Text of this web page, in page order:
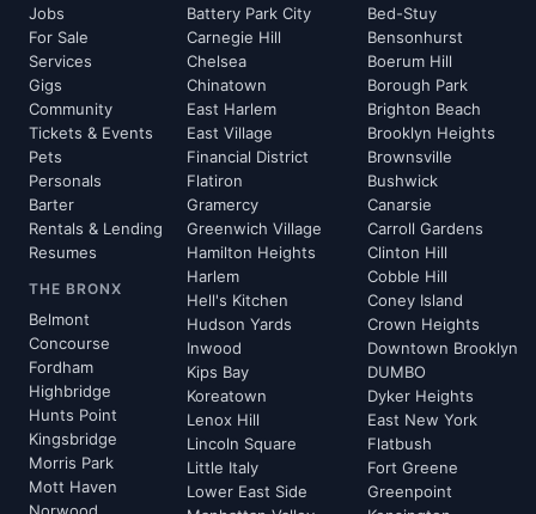
Jobs
For Sale
Services
Gigs
Community
Tickets & Events
Pets
Personals
Barter
Rentals & Lending
Resumes
THE BRONX
Belmont
Concourse
Fordham
Highbridge
Hunts Point
Kingsbridge
Morris Park
Mott Haven
Battery Park City
Carnegie Hill
Chelsea
Chinatown
East Harlem
East Village
Financial District
Flatiron
Gramercy
Greenwich Village
Hamilton Heights
Harlem
Hell's Kitchen
Hudson Yards
Inwood
Kips Bay
Koreatown
Lenox Hill
Lincoln Square
Little Italy
Lower East Side
Bed-Stuy
Bensonhurst
Boerum Hill
Borough Park
Brighton Beach
Brooklyn Heights
Brownsville
Bushwick
Canarsie
Carroll Gardens
Clinton Hill
Cobble Hill
Coney Island
Crown Heights
Downtown Brooklyn
DUMBO
Dyker Heights
East New York
Flatbush
Fort Greene
Greenpoint